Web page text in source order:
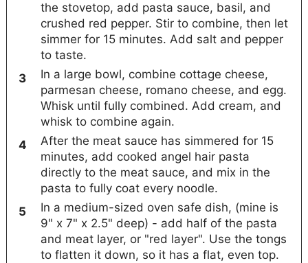
the stovetop, add pasta sauce, basil, and
crushed red pepper. Stir to combine, then let
simmer for 15 minutes. Add salt and pepper
to taste.
In a large bowl, combine cottage cheese,
parmesan cheese, romano cheese, and egg.
Whisk until fully combined. Add cream, and
whisk to combine again.
After the meat sauce has simmered for 15
minutes, add cooked angel hair pasta
directly to the meat sauce, and mix in the
pasta to fully coat every noodle.
In a medium-sized oven safe dish, (mine is
9" x 7" x 2.5" deep) - add half of the pasta
and meat layer, or "red layer". Use the tongs
to flatten it down, so it has a flat, even top.